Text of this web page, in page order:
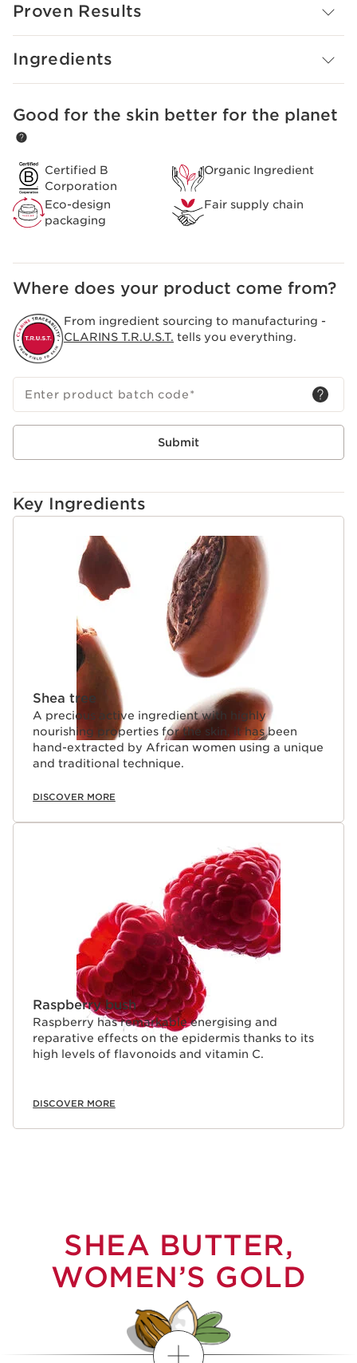
Proven Results
Ingredients
SKIP TO CONTENT
Good for the skin better for the planet
Certified B
Corporation
Organic Ingredient
Eco-design
packaging
Fair supply chain
Where does your product come from?
From ingredient sourcing to manufacturing -
CLARINS T.R.U.S.T. tells you everything.
Enter product batch code*
Submit
Key Ingredients
SKIP TO CONTENT
Shea tree
A precious active ingredient with highly
nourishing properties for the skin, it has been
hand-extracted by African women using a unique
and traditional technique.
DISCOVER MORE
Raspberry bush
Raspberry has remarkable energising and
reparative effects on the epidermis thanks to its
high levels of flavonoids and vitamin C.
DISCOVER MORE
SHEA BUTTER,
WOMEN’S GOLD
Show more